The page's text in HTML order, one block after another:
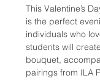
This Valentine’s
is the perfect
individuals who
students will
bouquet,
pairings from ILA